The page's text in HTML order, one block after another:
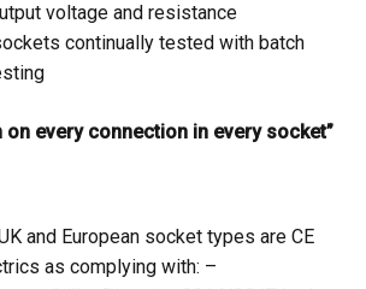
voltage and resistance
continually tested with batch
on every connection in every socket”
and European socket types are CE
as complying with: –